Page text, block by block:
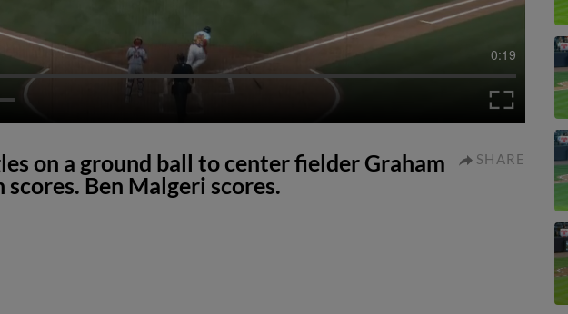
0:19
on a ground ball to center fielder Graham
Ben Malgeri scores.
SHARE